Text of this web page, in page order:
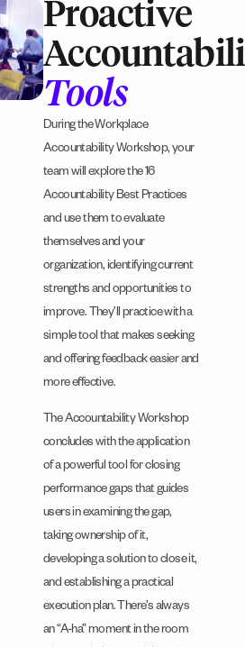
Proactive
Tools
During the Workplace
Accountability Workshop, your
team will explore the 16
Accountability Best Practices
and use them to evaluate
themselves and your
organization, identifying current
strengths and opportunities to
improve. They’ll practice with a
simple tool that makes seeking
and offering feedback easier and
more effective.
The Accountability Workshop
concludes with the application
of a powerful tool for closing
performance gaps that guides
users in examining the gap,
taking ownership of it,
developing a solution to close it,
and establishing a practical
execution plan. There’s always
an “A-ha” moment in the room